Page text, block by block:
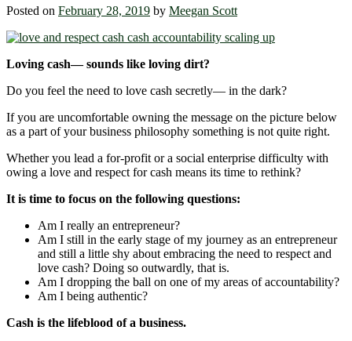
Posted on February 28, 2019 by Meegan Scott
Loving cash— sounds like loving dirt?
Do you feel the need to love cash secretly― in the dark?
If you are uncomfortable owning the message on the picture below
as a part of your business philosophy something is not quite right.
Whether you lead a for-profit or a social enterprise difficulty with
owing a love and respect for cash means its time to rethink?
It is time to focus on the following questions:
Am I really an entrepreneur?
Am I still in the early stage of my journey as an entrepreneur
and still a little shy about embracing the need to respect and
love cash? Doing so outwardly, that is.
Am I dropping the ball on one of my areas of accountability?
Am I being authentic?
Cash is the lifeblood of a business.